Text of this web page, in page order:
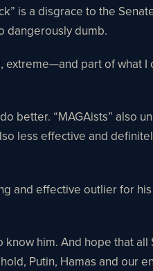
is a disgrace to the
dangerously dumb.
part of what I
better. “MAGAists” also
less effective and
and effective outlier for
him. And hope that
Putin, Hamas and our